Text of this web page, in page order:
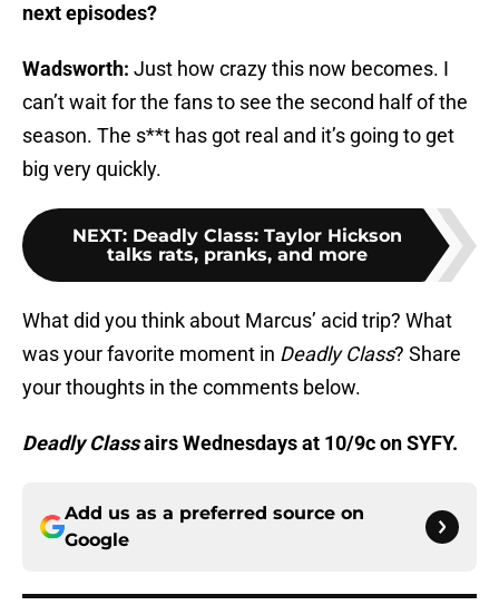
next episodes?
Wadsworth: Just how crazy this now becomes. I
can’t wait for the fans to see the second half of the
season. The s**t has got real and it’s going to get
big very quickly.
NEXT: Deadly Class: Taylor Hickson
talks rats, pranks, and more
What did you think about Marcus’ acid trip? What
was your favorite moment in Deadly Class? Share
your thoughts in the comments below.
Deadly Classairs Wednesdays at 10/9c on SYFY.
Add us as a preferred source on
Google